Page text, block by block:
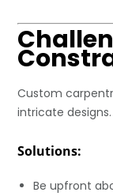
Custom
intricate designs.
Solutions:
Be upfront